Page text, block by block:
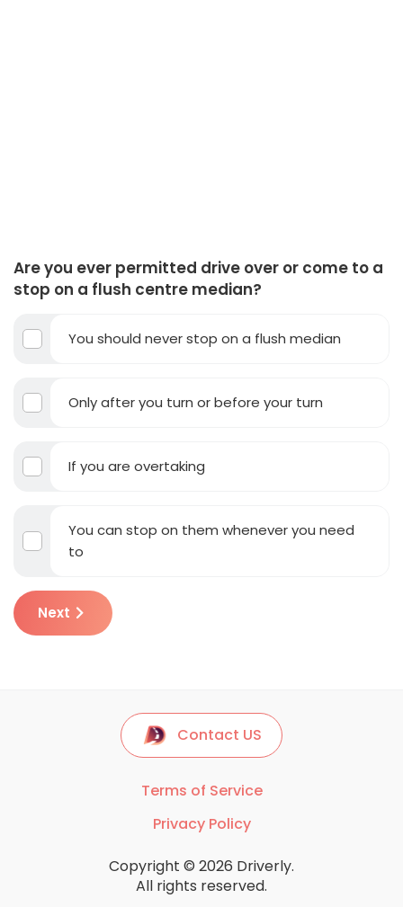
Are you ever permitted drive over or come to a
stop on a flush centre median?
You should never stop on a flush median
Only after you turn or before your turn
If you are overtaking
You can stop on them whenever you need
to
Next
Contact US
Terms of Service
Privacy Policy
Copyright © 2026 Driverly.
All rights reserved.